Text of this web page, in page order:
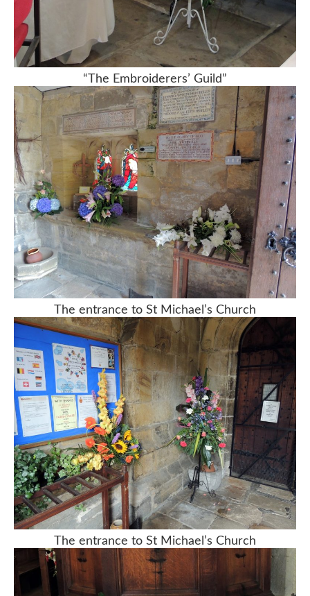
“The Embroiderers’ Guild”
The entrance to St Michael’s Church
The entrance to St Michael’s Church